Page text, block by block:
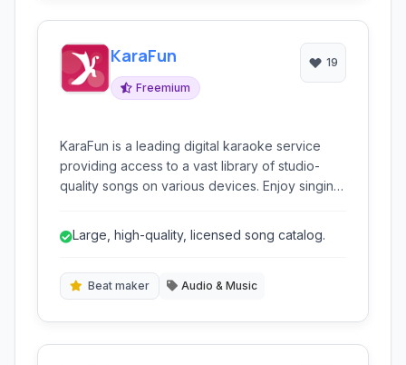
KaraFun
Freemium
19
KaraFun is a leading digital karaoke service
providing access to a vast library of studio-
quality songs on various devices. Enjoy singing
comprehensive karaoke solution.
Large, high-quality, licensed song catalog.
Beat maker Audio & Music